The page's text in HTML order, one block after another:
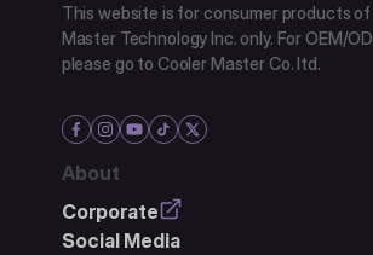
This website is for consumer products
Master Technology Inc. only. For OEM/
please go to Cooler Master Co. ltd.
About
Corporate
Social Media